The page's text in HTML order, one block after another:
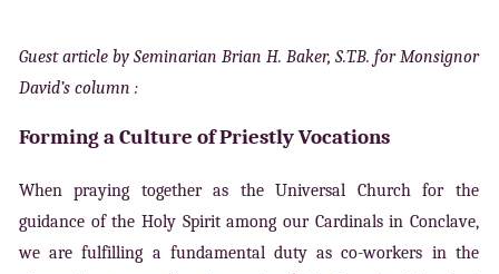
Guest article by Seminarian Brian H. Baker, S.T.B. for Monsignor
David’s column :
Forming a Culture of Priestly Vocations
When praying together as the Universal Church for the
guidance of the Holy Spirit among our Cardinals in Conclave,
we are fulfilling a fundamental duty as co-workers in the